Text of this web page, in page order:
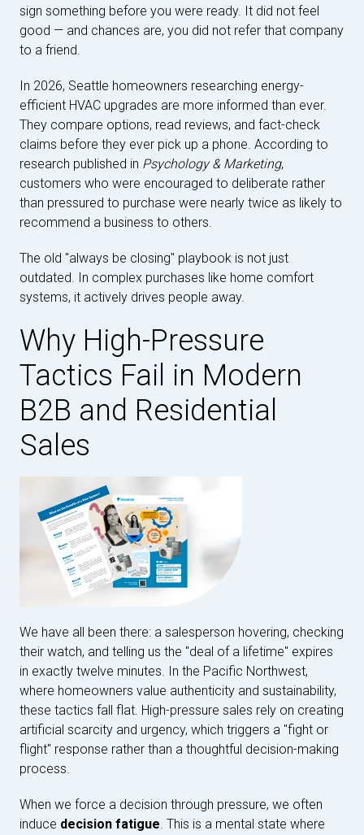
sign something before you were ready. It did not feel
good — and chances are, you did not refer that company
to a friend.
In 2026, Seattle homeowners researching energy-
efficient HVAC upgrades are more informed than ever.
They compare options, read reviews, and fact-check
claims before they ever pick up a phone. According to
research published in Psychology & Marketing,
customers who were encouraged to deliberate rather
than pressured to purchase were nearly twice as likely to
recommend a business to others.
The old "always be closing" playbook is not just
outdated. In complex purchases like home comfort
systems, it actively drives people away.
Why High-Pressure
Tactics Fail in Modern
B2B and Residential
Sales
We have all been there: a salesperson hovering, checking
their watch, and telling us the "deal of a lifetime" expires
in exactly twelve minutes. In the Pacific Northwest,
where homeowners value authenticity and sustainability,
these tactics fall flat. High-pressure sales rely on creating
artificial scarcity and urgency, which triggers a "fight or
flight" response rather than a thoughtful decision-making
process.
When we force a decision through pressure, we often
induce decision fatigue. This is a mental state where